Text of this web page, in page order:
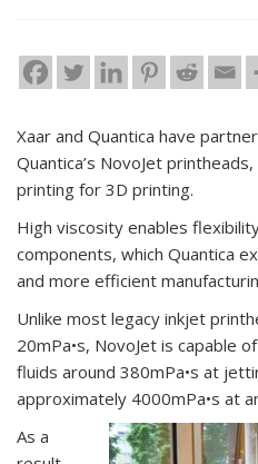
Xaar and Quantica have
Quantica’s NovoJet
printing for 3D printing.
High viscosity enables
components, which Quantica
and more efficient
Unlike most legacy inkjet
20mPa•s, NovoJet is capable
fluids around 380mPa•s at
approximately 4000mPa•s at
As a